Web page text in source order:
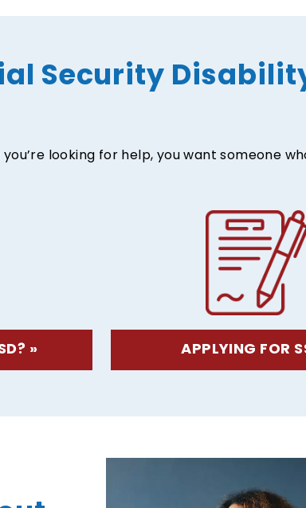
Security
looking for help, you want someone
» APPLYING FOR